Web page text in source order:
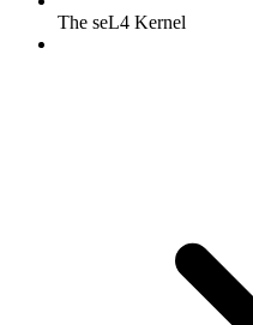
The seL4 Kernel